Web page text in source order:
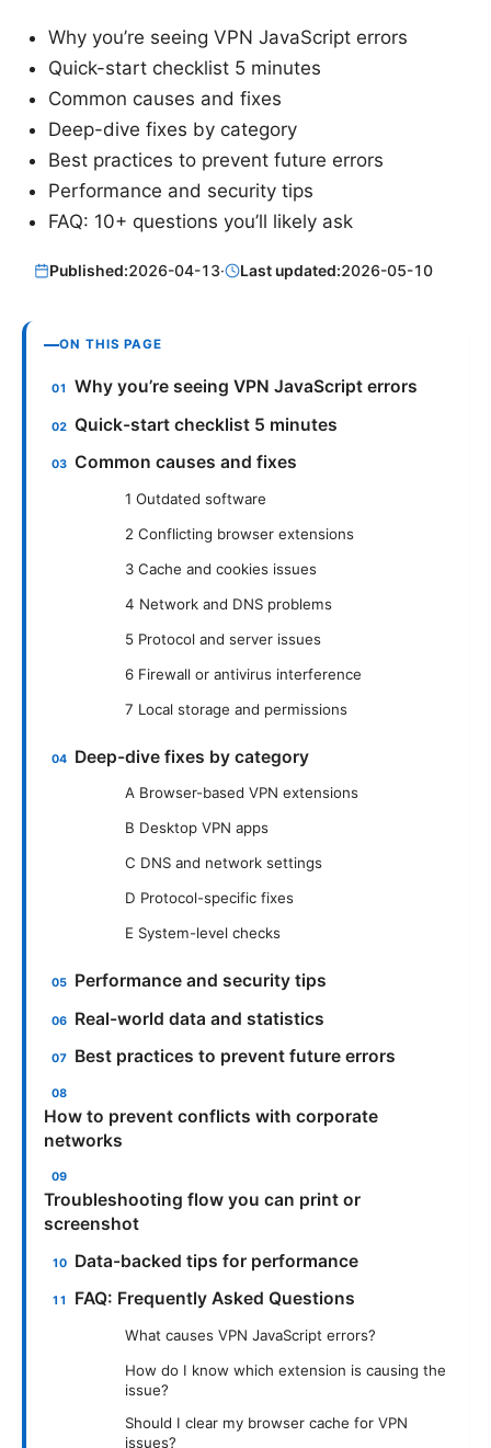
Why you’re seeing VPN JavaScript errors
Quick-start checklist 5 minutes
Common causes and fixes
Deep-dive fixes by category
Best practices to prevent future errors
Performance and security tips
FAQ: 10+ questions you’ll likely ask
Published:2026-04-13· Last updated:2026-05-10
ON THIS PAGE
Why you’re seeing VPN JavaScript errors
Quick-start checklist 5 minutes
Common causes and fixes
1 Outdated software
2 Conflicting browser extensions
3 Cache and cookies issues
4 Network and DNS problems
5 Protocol and server issues
6 Firewall or antivirus interference
7 Local storage and permissions
Deep-dive fixes by category
A Browser-based VPN extensions
B Desktop VPN apps
C DNS and network settings
D Protocol-specific fixes
E System-level checks
Performance and security tips
Real-world data and statistics
Best practices to prevent future errors
How to prevent conflicts with corporate
networks
Troubleshooting flow you can print or
screenshot
Data-backed tips for performance
FAQ: Frequently Asked Questions
What causes VPN JavaScript errors?
How do I know which extension is causing the
issue?
Should I clear my browser cache for VPN
issues?